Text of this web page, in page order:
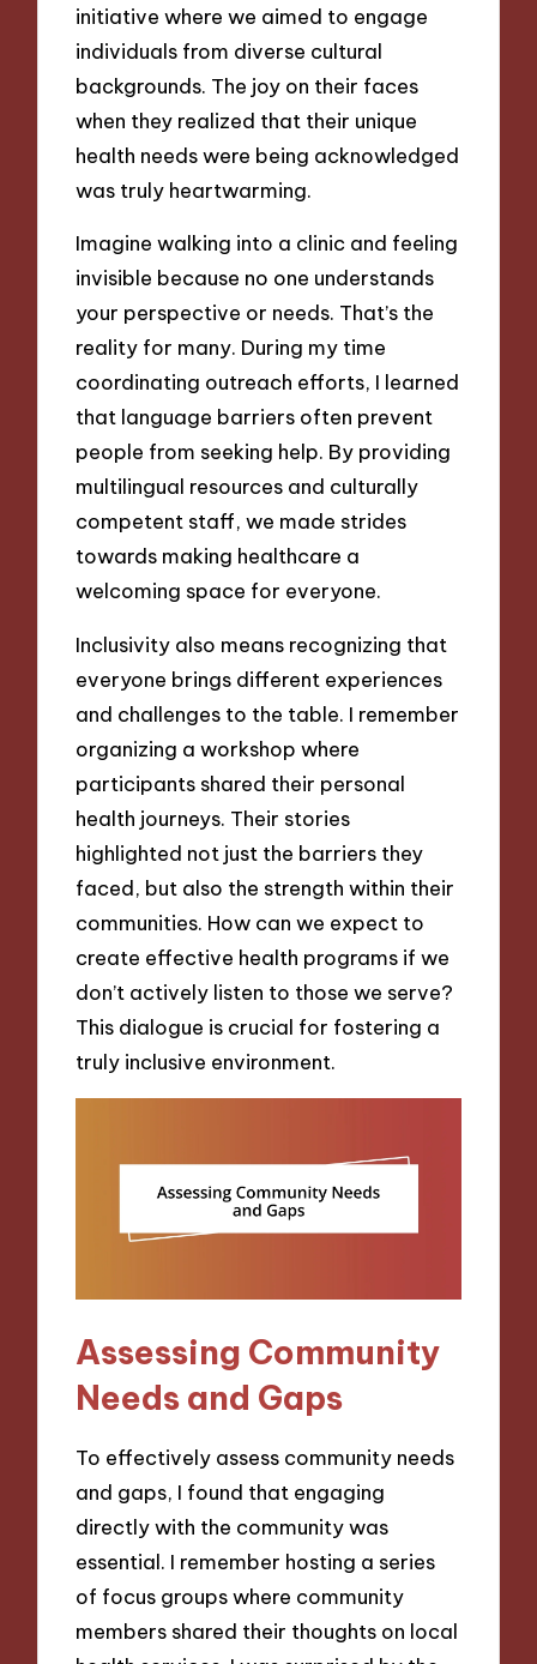
initiative where we aimed to engage
individuals from diverse cultural
backgrounds. The joy on their faces
when they realized that their unique
health needs were being acknowledged
was truly heartwarming.
Imagine walking into a clinic and feeling
invisible because no one understands
your perspective or needs. That’s the
reality for many. During my time
coordinating outreach efforts, I learned
that language barriers often prevent
people from seeking help. By providing
multilingual resources and culturally
competent staff, we made strides
towards making healthcare a
welcoming space for everyone.
Inclusivity also means recognizing that
everyone brings different experiences
and challenges to the table. I remember
organizing a workshop where
participants shared their personal
health journeys. Their stories
highlighted not just the barriers they
faced, but also the strength within their
communities. How can we expect to
create effective health programs if we
don’t actively listen to those we serve?
This dialogue is crucial for fostering a
truly inclusive environment.
Assessing Community
Needs and Gaps
To effectively assess community needs
and gaps, I found that engaging
directly with the community was
essential. I remember hosting a series
of focus groups where community
members shared their thoughts on local